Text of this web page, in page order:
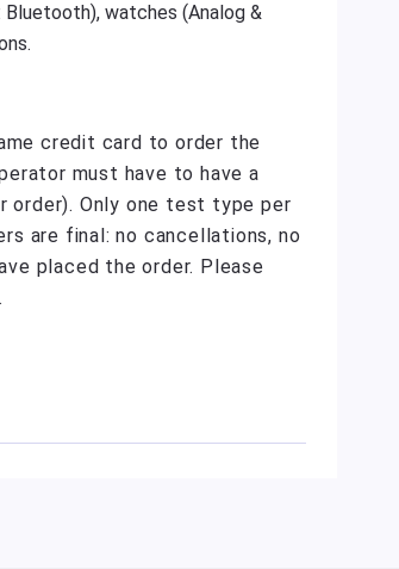
watches (Analog &
credit card to order the
must have to have a
order). Only one test type per
are final: no cancellations, no
placed the order. Please